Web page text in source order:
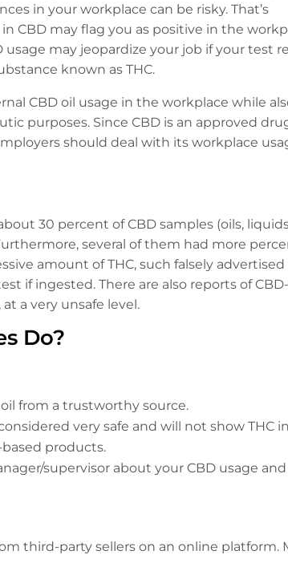
in your workplace can be risky. That’s
CBD may flag you as positive in the
may jeopardize your job if your test
known as THC.
CBD oil usage in the workplace while
purposes. Since CBD is an approved
should deal with its workplace
30 percent of CBD samples (oils,
several of them had more
amount of THC, such falsely
if ingested. There are also reports of
a very unsafe level.
Do?
from a trustworthy source.
very safe and will not show THC
products.
supervisor about your CBD usage
third-party sellers on an online